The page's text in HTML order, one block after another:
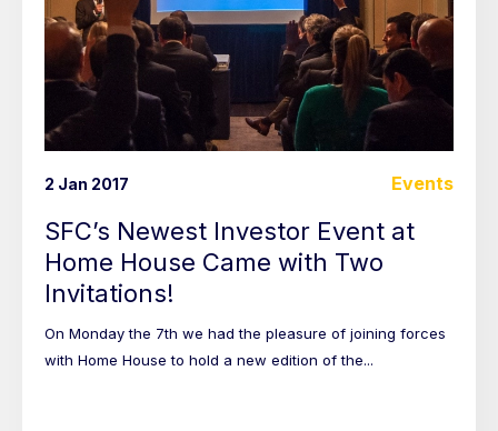
2 Jan 2017 Events
SFC’s Newest Investor Event at
Home House Came with Two
Invitations!
On Monday the 7th we had the pleasure of joining forces
with Home House to hold a new edition of the...